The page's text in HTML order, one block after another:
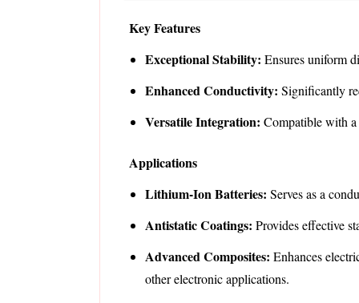
Key Features
Exceptional Stability: Ensures uniform
Enhanced Conductivity: Significantly
Versatile Integration: Compatible with
Applications
Lithium-Ion Batteries: Serves as a
Antistatic Coatings: Provides effective
Advanced Composites: Enhances
other electronic applications.